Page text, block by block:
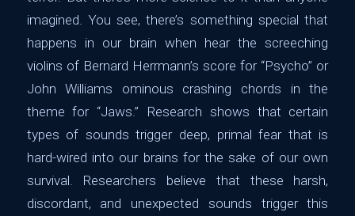
imagined. You see, there’s something special that
happens in our brain when hear the screeching
violins of Bernard Herrmann’s score for “Psycho” or
John Williams ominous crashing chords in the
theme for “Jaws.” Research shows that certain
types of sounds trigger deep, primal fear that is
hard-wired into our brains for the sake of our own
survival. Researchers believe that these harsh,
discordant, and unexpected sounds trigger this